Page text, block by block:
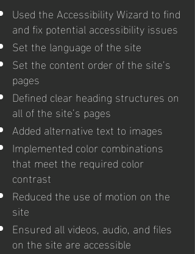
Used the Accessibility Wizard to find
and fix potential accessibility issues
Set the language of the site
Set the content order of the site’s
pages
Defined clear heading structures on
all of the site’s pages
Added alternative text to images
Implemented color combinations
that meet the required color
contrast
Reduced the use of motion on the
site
Ensured all videos, audio, and files
on the site are accessible